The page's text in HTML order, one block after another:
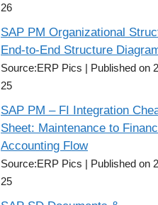
26
SAP PM Organizational
End-to-End Structure
Source:ERP Pics
Published on
25
SAP PM – FI Integration
Sheet: Maintenance to
Accounting Flow
Source:ERP Pics
Published on
25